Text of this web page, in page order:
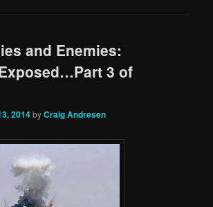
and Enemies:
3 of
2014byCraig Andresen